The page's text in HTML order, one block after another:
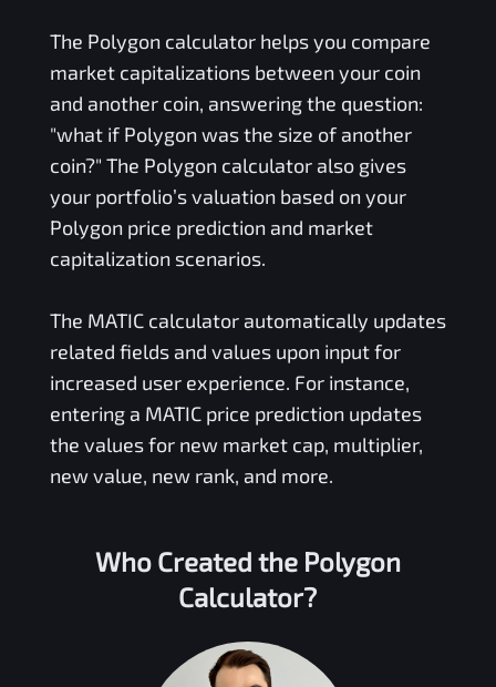
The Polygoncalculator helps you compare
market capitalizations between your coin
and another coin, answering the question:
"what if Polygonwas the size of another
coin?" The Polygoncalculator also gives
your portfolio’s valuation based on your
Polygonprice prediction and market
capitalization scenarios.
The MATICcalculator automatically updates
related fields and values upon input for
increased user experience. For instance,
entering a MATICprice prediction updates
the values for new market cap, multiplier,
new value, new rank, and more.
Who Created the Polygon
Calculator?